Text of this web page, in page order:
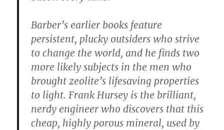
Barber’s earlier books feature
persistent, plucky outsiders who strive
to change the world, and he finds two
more likely subjects in the men who
brought zeolite’s lifesaving properties
to light. Frank Hursey is the brilliant,
nerdy engineer who discovers that this
cheap, highly porous mineral, used by